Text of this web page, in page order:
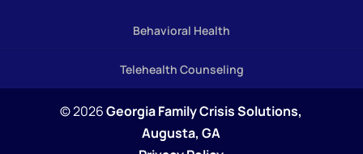
Behavioral Health
Telehealth Counseling
© 2026Georgia Family Crisis Solutions,
Augusta, GA